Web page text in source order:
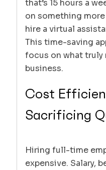
that’s 15 hours a
on something
hire a virtual
This time-saving
focus on what
business.
Cost
Sacrificing
Hiring full-time
expensive. Salary,